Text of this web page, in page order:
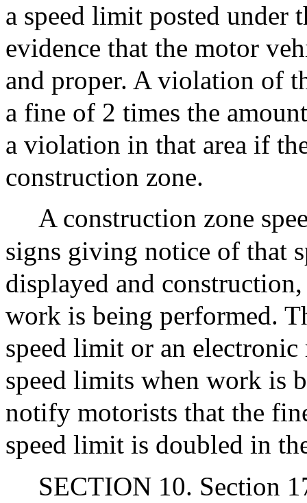
a speed limit posted under
evidence that the motor
and proper. A violation of
a fine of 2 times the
a violation in that area if
construction zone.
A construction zone
signs giving notice of that
displayed and
work is being performed.
speed limit or an electronic
speed limits when work is
notify motorists that the
speed limit is doubled in
SECTION 10. Section